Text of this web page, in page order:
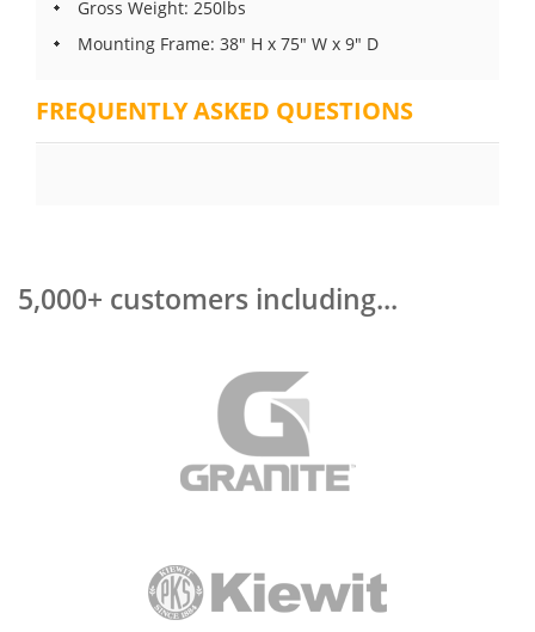
Gross Weight: 250lbs
Mounting Frame: 38" H x 75" W x 9" D
FREQUENTLY ASKED QUESTIONS
5,000+ customers including...